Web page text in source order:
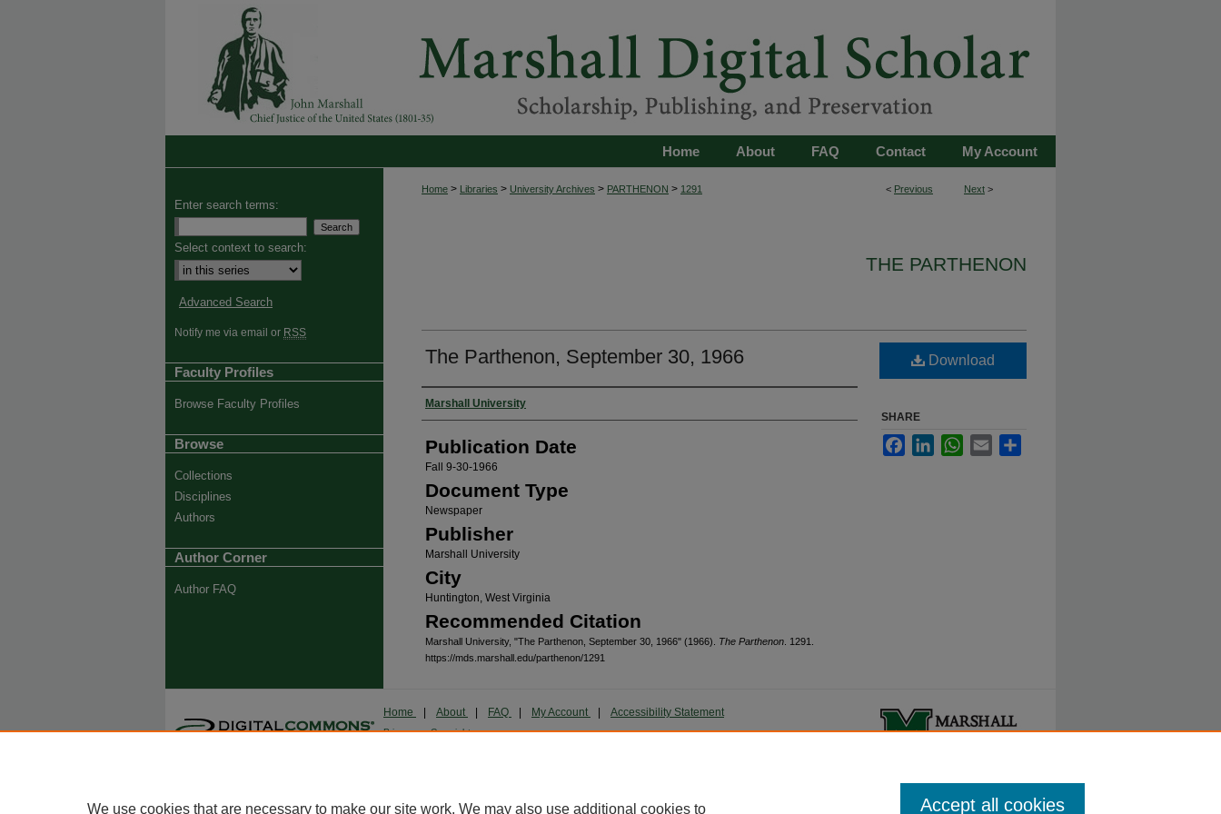
My Account
Contact
FAQ
About
Home
< Previous Next >
Home > Libraries > University Archives > PARTHENON > 1291
THE PARTHENON
The Parthenon, September 30, 1966
Authors
Marshall University
Publication Date
Fall 9-30-1966
Document Type
Newspaper
Publisher
Marshall University
City
Huntington, West Virginia
Recommended Citation
Marshall University, "The Parthenon, September 30, 1966" (1966). The Parthenon . 1291.
https://mds.marshall.edu/parthenon/1291
Download
SHARE
FacebookLinkedInWhatsApp
Email
Enter search terms:
Select context to search:
Advanced Search
Notify me via email or RSS
Faculty Profiles
Browse Faculty Profiles
Browse
Collections
Disciplines
Authors
Author Corner
Author FAQ
Home About FAQ My Account Accessibility Statement
Privacy Copyright
We use cookies that are necessary to make our site work. We may also use additional cookies to Accept all cookies